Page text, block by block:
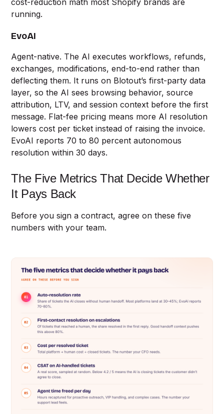
cost-reduction math most Shopify brands are
running.
EvoAI
Agent-native. The AI executes workflows, refunds,
exchanges, modifications, end-to-end rather than
deflecting them. It runs on Blotout’s first-party data
layer, so the AI sees browsing behavior, source
attribution, LTV, and session context before the first
message. Flat-fee pricing means more AI resolution
lowers cost per ticket instead of raising the invoice.
EvoAI reports 70 to 80 percent autonomous
resolution within 30 days.
The Five Metrics That Decide Whether
It Pays Back
Before you sign a contract, agree on these five
numbers with your team.